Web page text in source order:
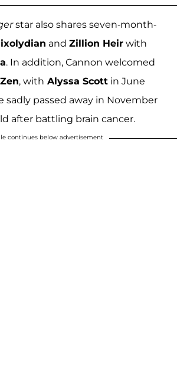
star also shares seven-month-
and Zillion Heir with
. In addition, Cannon welcomed
Zen, with Alyssa Scott in June
sadly passed away in November
after battling brain cancer.
continues below advertisement